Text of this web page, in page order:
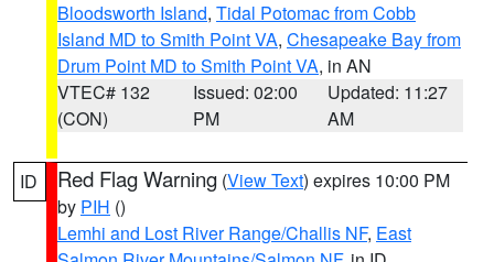
Bloodsworth Island, Tidal Potomac from Cobb
Island MD to Smith Point VA, Chesapeake Bay from
Drum Point MD to Smith Point VA, in AN
VTEC# 132
(CON)
Issued: 02:00
PM
Updated: 11:27
AM
ID Red Flag Warning (View Text) expires 10:00 PM
by PIH ()
Lemhi and Lost River Range/Challis NF, East